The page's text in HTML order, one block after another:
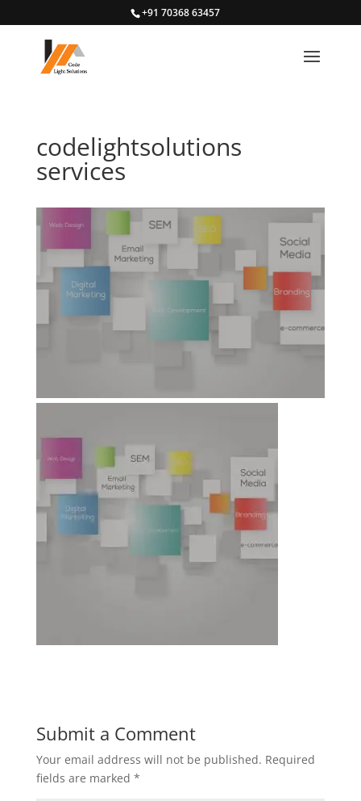
+91 70368 63457
codelightsolutions
services
Submit a Comment
Your email address will not be published. Required
fields are marked *